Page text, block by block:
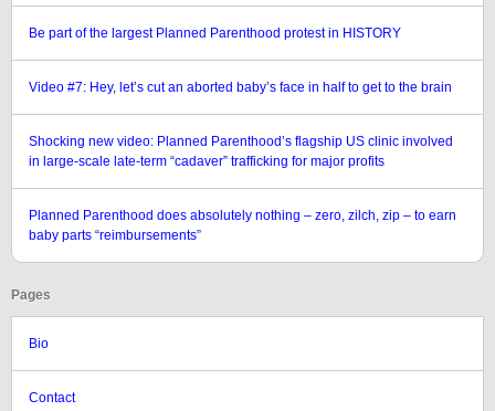
Be part of the largest Planned Parenthood protest in HISTORY
Video #7: Hey, let’s cut an aborted baby’s face in half to get to the brain
Shocking new video: Planned Parenthood’s flagship US clinic involved
in large-scale late-term “cadaver” trafficking for major profits
Planned Parenthood does absolutely nothing – zero, zilch, zip – to earn
baby parts “reimbursements”
Pages
Bio
Contact